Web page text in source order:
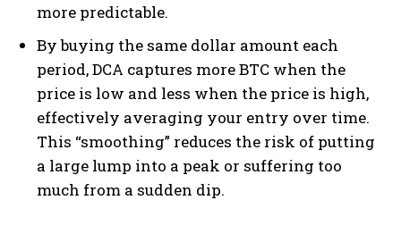
more predictable.
By buying the same dollar amount each
period, DCA captures more BTC when the
price is low and less when the price is high,
effectively averaging your entry over time.
This “smoothing” reduces the risk of putting
a large lump into a peak or suffering too
much from a sudden dip.